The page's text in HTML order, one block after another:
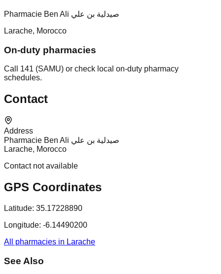
Pharmacie Ben Ali صيدلية بن علي
Larache, Morocco
On-duty pharmacies
Call 141 (SAMU) or check local on-duty pharmacy
schedules.
Contact
Address
Pharmacie Ben Ali صيدلية بن علي
Larache, Morocco
Contact not available
GPS Coordinates
Latitude: 35.17228890
Longitude: -6.14490200
All pharmacies in Larache
See Also